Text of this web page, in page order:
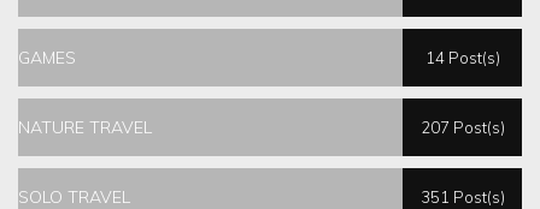
GAMES 14 Post(s)
NATURE TRAVEL 207 Post(s)
SOLO TRAVEL 351 Post(s)